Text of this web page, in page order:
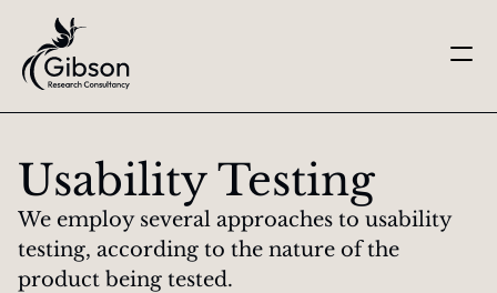
Home
Services
Knowledge Centre
Careers
Get in touch
Usability Testing
We employ several approaches to usability
testing, according to the nature of the
product being tested.